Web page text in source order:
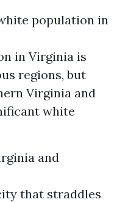
population in
in Virginia is
regions, but
Virginia and
white
and
that straddles